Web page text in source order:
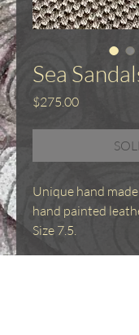
Sea
$275.00Price
Unique hand
hand painted
Size 7.5.